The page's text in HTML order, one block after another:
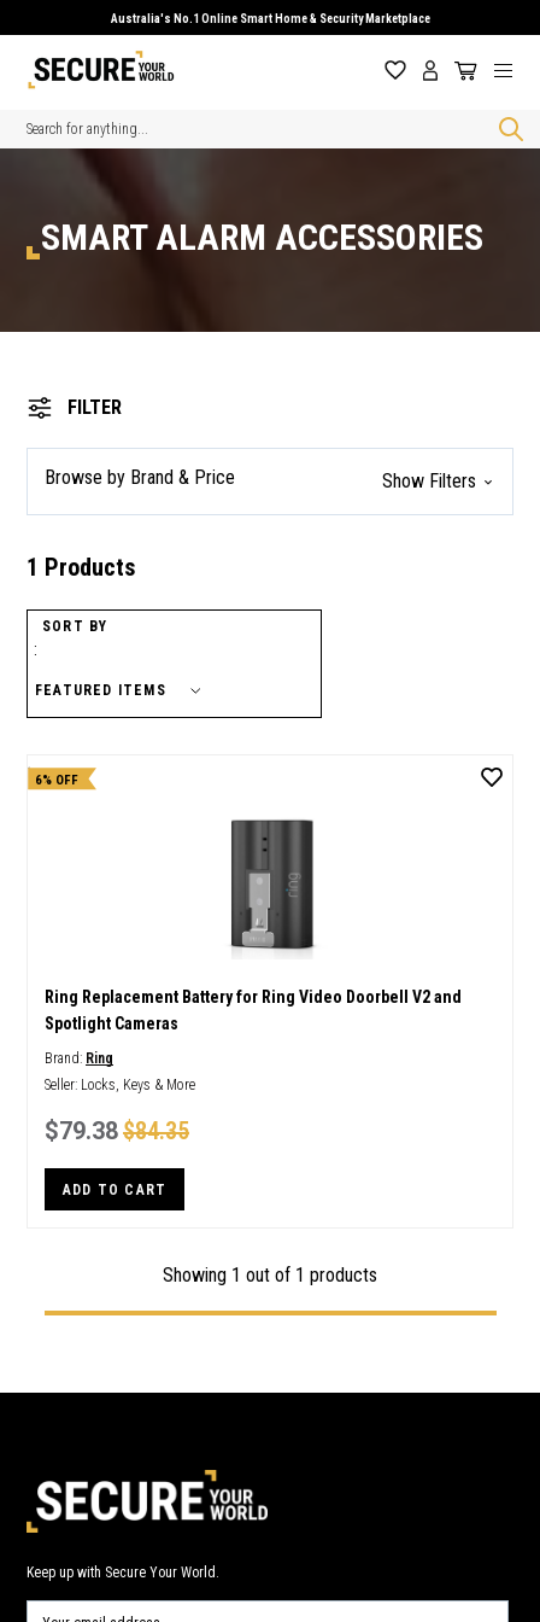
Australia's No.1 Online Smart Home & Security Marketplace
Search
SMART ALARM ACCESSORIES
FILTER
Browse by Brand & Price Show Filters
1 Products
SORT BY
:
6% OFF
Ring Replacement Battery for Ring Video Doorbell V2 and
Spotlight Cameras
Brand: Ring
Seller: Locks, Keys & More
$79.38$84.35
ADD TO CART
Showing 1 out of 1 products
Keep up with Secure Your World.